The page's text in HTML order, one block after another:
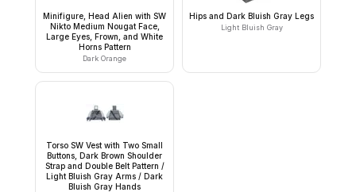
Minifigure, Head Alien with SW
Nikto Medium Nougat Face,
Large Eyes, Frown, and White
Horns Pattern
Dark Orange
Hips and Dark Bluish Gray Legs
Light Bluish Gray
Torso SW Vest with Two Small
Buttons, Dark Brown Shoulder
Strap and Double Belt Pattern /
Light Bluish Gray Arms / Dark
Bluish Gray Hands